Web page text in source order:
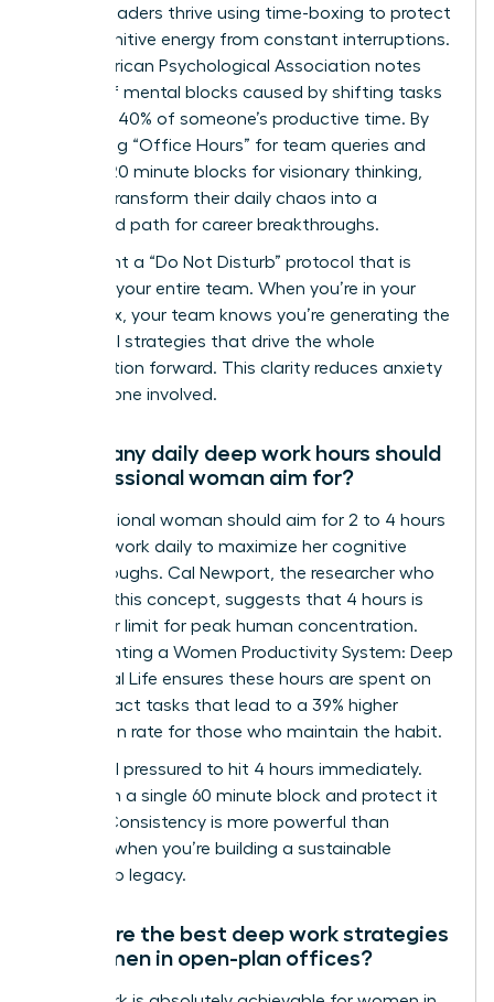
Female leaders thrive using time-boxing to protect
their cognitive energy from constant interruptions.
The American Psychological Association notes
that brief mental blocks caused by shifting tasks
can cost 40% of someone’s productive time. By
scheduling “Office Hours” for team queries and
locking 120 minute blocks for visionary thinking,
women transform their daily chaos into a
structured path for career breakthroughs.
Implement a “Do Not Disturb” protocol that is
visible to your entire team. When you’re in your
focus box, your team knows you’re generating the
influential strategies that drive the whole
organization forward. This clarity reduces anxiety
for everyone involved.
How many daily deep work hours should
a professional woman aim for?
A professional woman should aim for 2 to 4 hours
of deep work daily to maximize her cognitive
breakthroughs. Cal Newport, the researcher who
codified this concept, suggests that 4 hours is
the upper limit for peak human concentration.
Implementing a Women Productivity System: Deep
Work, Real Life ensures these hours are spent on
high-impact tasks that lead to a 39% higher
promotion rate for those who maintain the habit.
Don’t feel pressured to hit 4 hours immediately.
Start with a single 60 minute block and protect it
fiercely. Consistency is more powerful than
intensity when you’re building a sustainable
leadership legacy.
What are the best deep work strategies
for women in open-plan offices?